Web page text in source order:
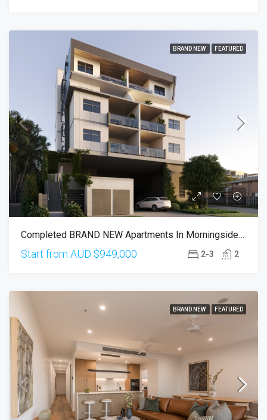
BRAND NEW FEATURED
Completed BRAND NEW Apartments In Morningside 4170
Start from AUD $949,000 2-3 2
BRAND NEW FEATURED